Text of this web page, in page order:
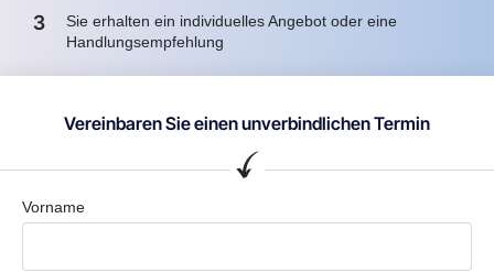
3
Sie erhalten ein individuelles Angebot oder eine
Handlungsempfehlung
Vereinbaren Sie einen unverbindlichen Termin
Vorname